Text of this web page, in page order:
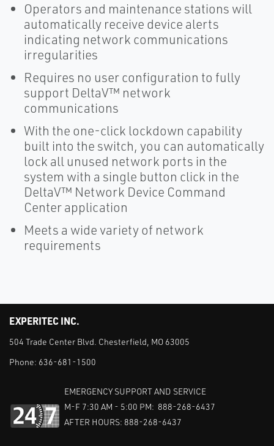
Operators and maintenance stations will
automatically receive device alerts
indicating network communications
irregularities
Requires no user configuration to fully
support DeltaV™ network
communications
With the one-click lockdown capability
built into the switch, you can automatically
lock all unused network ports in the
system with a single button click in the
DeltaV™ Network Device Command
Center application
Meets a wide variety of network
requirements
EXPERITEC INC.
504 Trade Center Blvd. Chesterfield, MO 63005
Phone: 636-681-1500
EMERGENCY SUPPORT AND SERVICE
M-F 7:30 AM - 5:00 PM: 888-268-6437
AFTER HOURS: 888-268-6437